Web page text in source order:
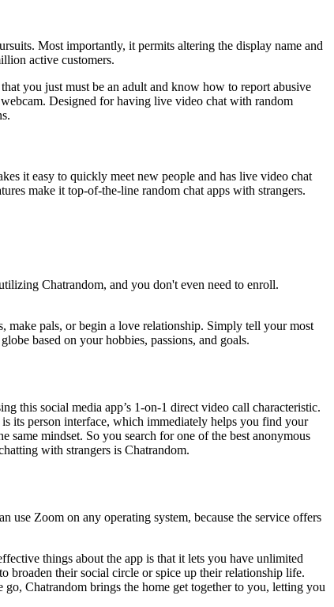
Most importantly, it permits altering the display name and
active customers.
you just must be an adult and know how to report abusive
Designed for having live video chat with random
it easy to quickly meet new people and has live video chat
make it top-of-the-line random chat apps with strangers.
Chatrandom, and you don't even need to enroll.
make pals, or begin a love relationship. Simply tell your most
based on your hobbies, passions, and goals.
this social media app’s 1-on-1 direct video call characteristic.
its person interface, which immediately helps you find your
mindset. So you search for one of the best anonymous
with strangers is Chatrandom.
use Zoom on any operating system, because the service offers
things about the app is that it lets you have unlimited
broaden their social circle or spice up their relationship life.
Chatrandom brings the home get together to you, letting you